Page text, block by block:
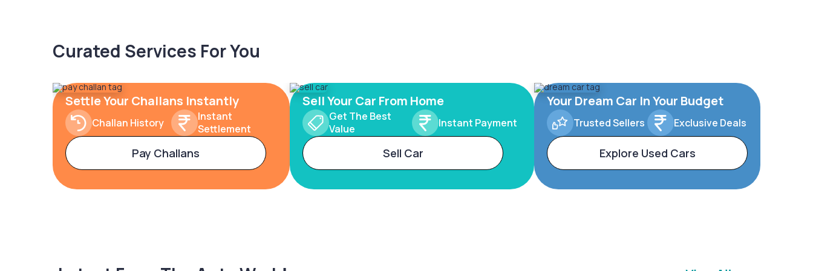
Curated Services For You
Settle Your Challans Instantly
Challan History
Instant
Settlement
Pay Challans
Sell Your Car From Home
Get The Best
Value
Instant Payment
Sell Car
Your Dream Car In Your Budget
Trusted Sellers Exclusive Deals
Explore Used Cars